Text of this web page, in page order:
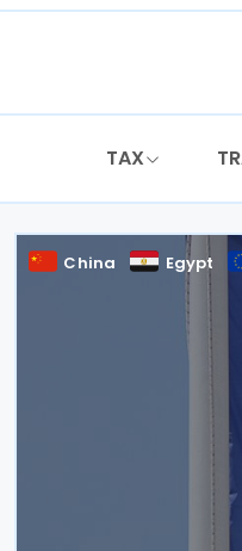
Skip
TAX
China Egypt